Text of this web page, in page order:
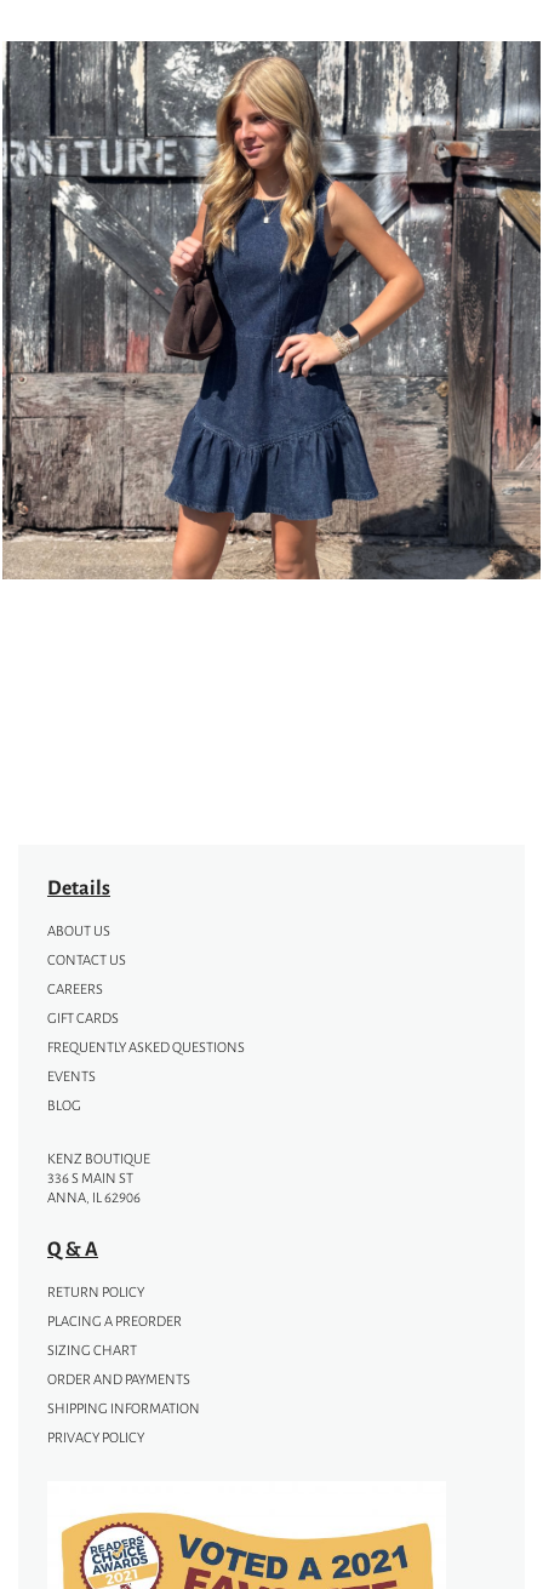
Details
ABOUT US
CONTACT US
CAREERS
GIFT CARDS
FREQUENTLY ASKED QUESTIONS
EVENTS
BLOG
KENZ BOUTIQUE
336 S MAIN ST
ANNA, IL 62906
Q & A
RETURN POLICY
PLACING A PREORDER
SIZING CHART
ORDER AND PAYMENTS
SHIPPING INFORMATION
PRIVACY POLICY